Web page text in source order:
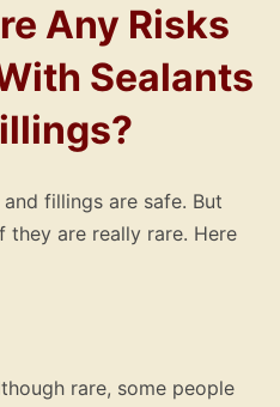
Any Risks
Sealants
fillings are safe. But
they are really rare. Here
rare, some people